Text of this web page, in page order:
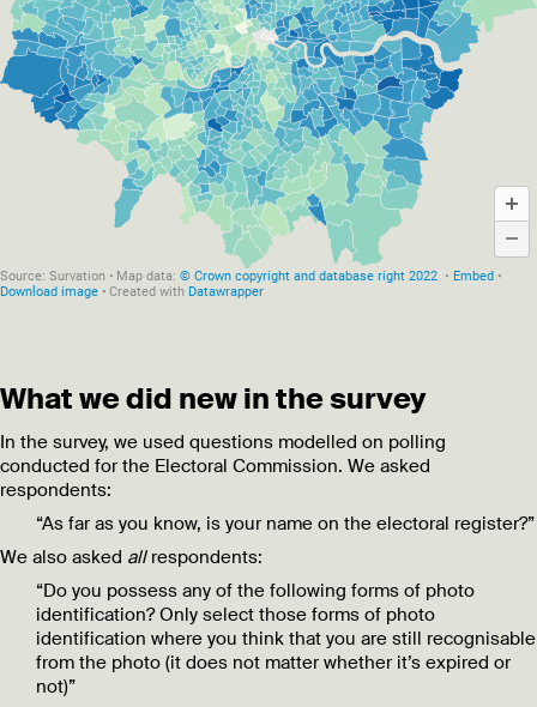
What we did new in the survey
In the survey, we used questions modelled on polling
conducted for the Electoral Commission. We asked
respondents:
“As far as you know, is your name on the electoral register?”
We also asked allrespondents:
“Do you possess any of the following forms of photo
identification? Only select those forms of photo
identification where you think that you are still recognisable
from the photo (it does not matter whether it’s expired or
not)”